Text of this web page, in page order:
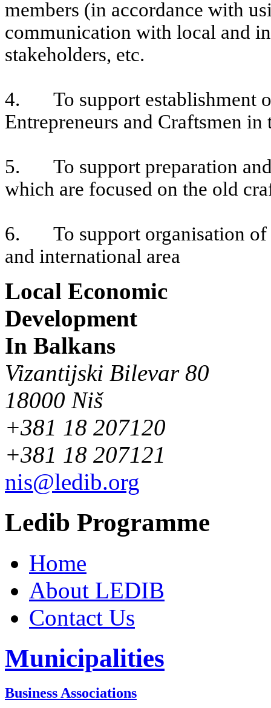
members (in accordance with
communication with local and
stakeholders, etc.
4. To support establishment
Entrepreneurs and Craftsmen
5. To support preparation
which are focused on the old
6. To support organisation of
and international area
Local Economic
Development
In Balkans
Vizantijski Bilevar 80
18000 Niš
+381 18 207120
+381 18 207121
nis@ledib.org
Ledib Programme
Home
About LEDIB
Contact Us
Municipalities
Business Associations